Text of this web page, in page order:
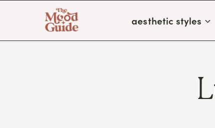
content
aesthetic styles